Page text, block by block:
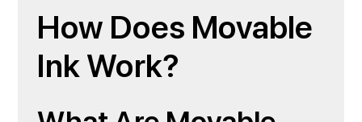
How Does Movable
Ink Work?